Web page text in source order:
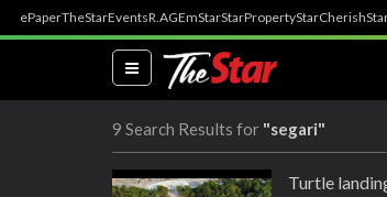
ePaperTheStarEventsR.AGEmStarStarPropertyStarCherish
(current)
9 Search Results for "segari"
Turtle